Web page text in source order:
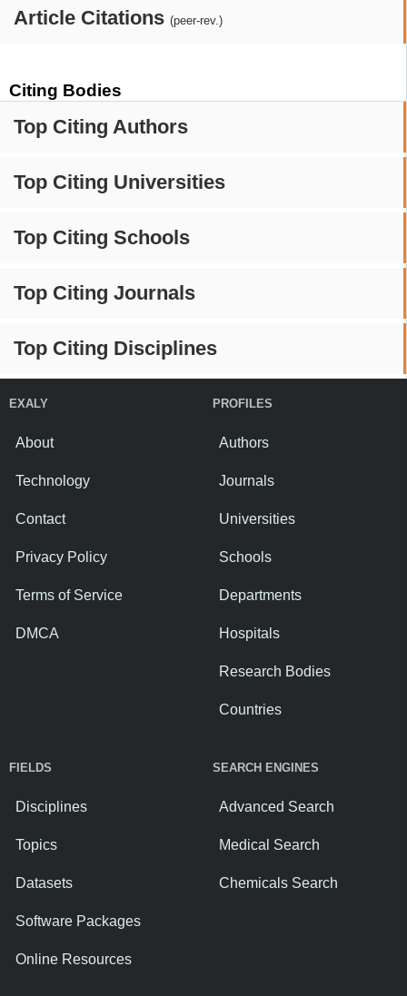
Article Citations (peer-rev.)
Citing Bodies
Top Citing Authors
Top Citing Universities
Top Citing Schools
Top Citing Journals
Top Citing Disciplines
EXALY
About
Technology
Contact
Privacy Policy
Terms of Service
DMCA
PROFILES
Authors
Journals
Universities
Schools
Departments
Hospitals
Research Bodies
Countries
FIELDS
Disciplines
Topics
Datasets
Software Packages
Online Resources
SEARCH ENGINES
Advanced Search
Medical Search
Chemicals Search